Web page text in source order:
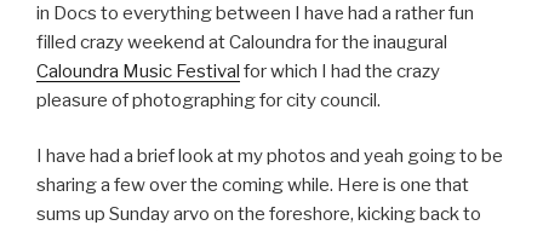
in Docs to everything between I have had a rather fun
filled crazy weekend at Caloundra for the inaugural
Caloundra Music Festival for which I had the crazy
pleasure of photographing for city council.
I have had a brief look at my photos and yeah going to be
sharing a few over the coming while. Here is one that
sums up Sunday arvo on the foreshore, kicking back to